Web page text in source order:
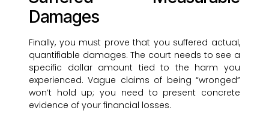
Damages
Finally, you must prove that you suffered actual,
quantifiable damages. The court needs to see a
specific dollar amount tied to the harm you
experienced. Vague claims of being “wronged”
won’t hold up; you need to present concrete
evidence of your financial losses.